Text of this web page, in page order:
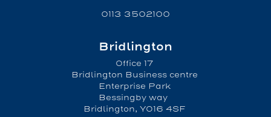
0113 3502100
Bridlington
Office 17
Bridlington Business centre
Enterprise Park
Bessingby way
Bridlington, YO16 4SF